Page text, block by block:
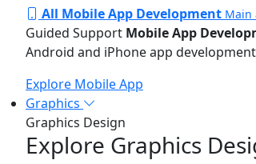
All Mobile App Development Main
Guided Support Mobile App
Android and iPhone app
Explore Mobile App
Graphics
Graphics Design
Explore Graphics